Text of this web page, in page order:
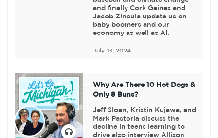
and finally Cork Gaines and
Jacob Zincula update us on
baby boomers and our
economy as well as AI.
July 13, 2024
Why Are There 10 Hot Dogs &
Only 8 Buns?
Jeff Sloan, Kristin Kujawa, and
Mark Pastoria discuss the
decline in teens learning to
drive also interview Allison